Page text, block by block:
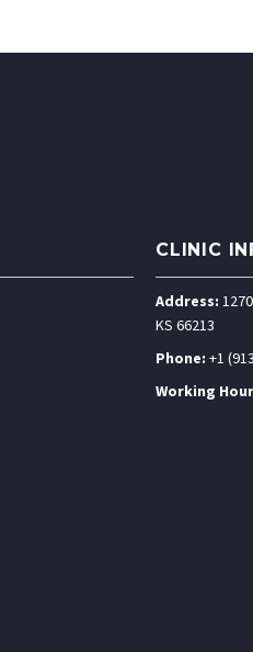
CLINIC
Address:
KS 66213
Phone: +1
Working